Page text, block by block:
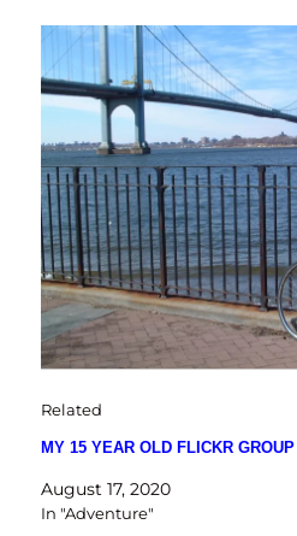
Related
MY 15 YEAR OLD FLICKR GROUP
August 17, 2020
In "Adventure"